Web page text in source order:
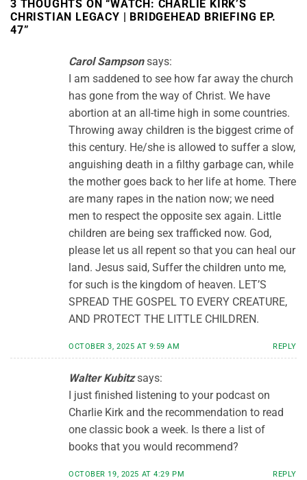
3 THOUGHTS ON “WATCH: CHARLIE KIRK’S
CHRISTIAN LEGACY | BRIDGEHEAD BRIEFING EP.
47”
Carol Sampson says:
I am saddened to see how far away the church
has gone from the way of Christ. We have
abortion at an all-time high in some countries.
Throwing away children is the biggest crime of
this century. He/she is allowed to suffer a slow,
anguishing death in a filthy garbage can, while
the mother goes back to her life at home. There
are many rapes in the nation now; we need
men to respect the opposite sex again. Little
children are being sex trafficked now. God,
please let us all repent so that you can heal our
land. Jesus said, Suffer the children unto me,
for such is the kingdom of heaven. LET’S
SPREAD THE GOSPEL TO EVERY CREATURE,
AND PROTECT THE LITTLE CHILDREN.
OCTOBER 3, 2025 AT 9:59 AM REPLY
Walter Kubitz says:
I just finished listening to your podcast on
Charlie Kirk and the recommendation to read
one classic book a week. Is there a list of
books that you would recommend?
OCTOBER 19, 2025 AT 4:29 PM REPLY